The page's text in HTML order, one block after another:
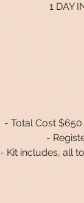
1 DAY
- Total Cost
-
- Kit includes, all